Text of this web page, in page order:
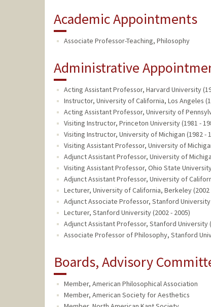
Academic Appointments
Associate Professor-Teaching, Philosophy
Administrative
Acting Assistant Professor, Harvard University
Instructor, University of California, Los Angeles
Acting Assistant Professor, University of
Visiting Instructor, Princeton University (1981 -
Visiting Instructor, University of Michigan (1982 -
Visiting Assistant Professor, University of
Adjunct Assistant Professor, University of
Visiting Assistant Professor, Ohio State
Adjunct Assistant Professor, University of
Lecturer, University of California, Berkeley (2002
Adjunct Associate Professor, Stanford University
Lecturer, Stanford University (2002 - 2005)
Adjunct Assistant Professor, Stanford University
Associate Professor of Philosophy, Stanford
Boards, Advisory
Member, American Philosophical Association
Member, American Society for Aesthetics